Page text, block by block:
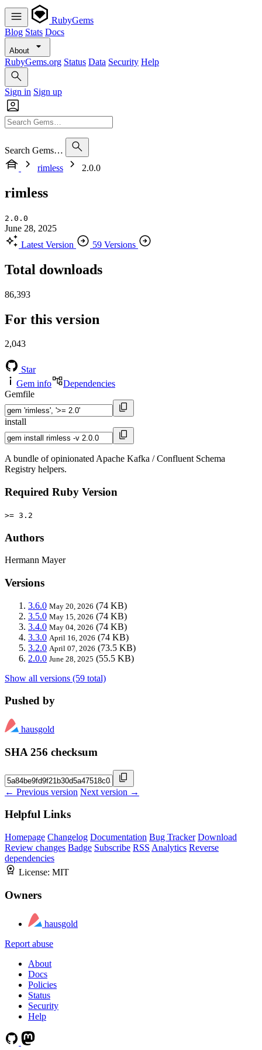
RubyGems
Blog Stats Docs
About
RubyGems.org Status Data Security Help
Sign in Sign up
Search Gems…
rimless
2.0.0
rimless
2.0.0
June 28, 2025
Latest Version
59 Versions
Total downloads
86,393
For this version
2,043
Star
Gem info
Dependencies
Gemfile
install
A bundle of opinionated Apache Kafka / Confluent Schema
Registry helpers.
Required Ruby Version
>= 3.2
Authors
Hermann Mayer
Versions
3.6.0 May 20, 2026 (74 KB)
3.5.0 May 15, 2026 (74 KB)
3.4.0 May 04, 2026 (74 KB)
3.3.0 April 16, 2026 (74 KB)
3.2.0 April 07, 2026 (73.5 KB)
2.0.0 June 28, 2025 (55.5 KB)
Show all versions (59 total)
Pushed by
hausgold
SHA 256 checksum
← Previous version Next version →
Helpful Links
Homepage Changelog Documentation Bug Tracker Download
Review changes Badge Subscribe RSS Analytics Reverse
dependencies
License: MIT
Owners
hausgold
Report abuse
About
Docs
Policies
Status
Security
Help